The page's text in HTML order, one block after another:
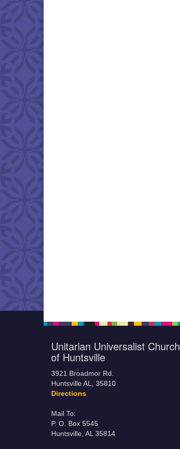
Unitarian Universalist Church
of Huntsville
3921 Broadmor Rd.
Huntsville AL, 35810
Directions
Mail To:
P. O. Box 5545
Huntsville, AL 35814